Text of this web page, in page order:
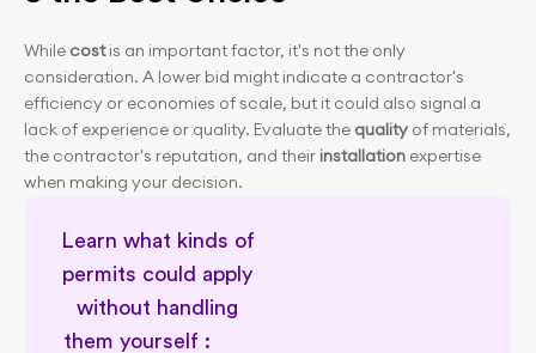
While cost is an important factor, it's not the only
consideration. A lower bid might indicate a contractor's
efficiency or economies of scale, but it could also signal a
lack of experience or quality. Evaluate the quality of materials,
the contractor's reputation, and their installation expertise
when making your decision.
Learn what kinds of
permits could apply
without handling
them yourself :